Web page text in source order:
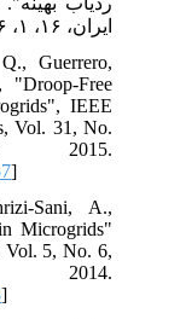
ایران، ۱۶، ۱، ۷۶-۶۵، ۱۳۹۸.
Guerrero,
Free
IEEE
Vol. 31, No.
2015.
]
Sani, A.,
Microgrids"
Vol. 5, No. 6,
2014.
]